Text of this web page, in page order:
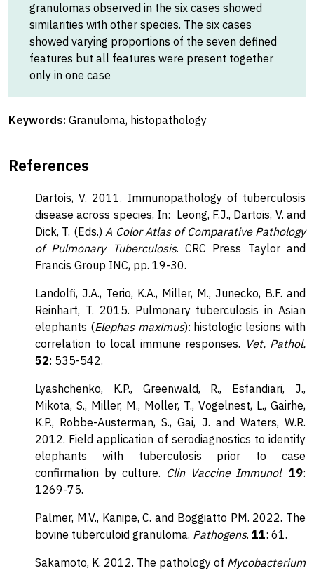
granulomas observed in the six cases showed
similarities with other species. The six cases
showed varying proportions of the seven defined
features but all features were present together
only in one case
Keywords: Granuloma, histopathology
References
Dartois, V. 2011. Immunopathology of tuberculosis
disease across species, In: Leong, F.J., Dartois, V. and
Dick, T. (Eds.)A Color Atlas of Comparative Pathology
of Pulmonary Tuberculosis. CRC Press Taylor and
Francis Group INC, pp. 19-30.
Landolfi, J.A., Terio, K.A., Miller, M., Junecko, B.F. and
Reinhart, T. 2015. Pulmonary tuberculosis in Asian
elephants (Elephas maximus): histologic lesions with
correlation to local immune responses. Vet. Pathol.
52: 535-542.
Lyashchenko, K.P., Greenwald, R., Esfandiari, J.,
Mikota, S., Miller, M., Moller, T., Vogelnest, L., Gairhe,
K.P., Robbe-Austerman, S., Gai, J. and Waters, W.R.
2012. Field application of serodiagnostics to identify
elephants with tuberculosis prior to case
confirmation by culture. Clin Vaccine Immunol.19:
1269-75.
Palmer, M.V., Kanipe, C. and Boggiatto PM. 2022. The
bovine tuberculoid granuloma. Pathogens. 11: 61.
Sakamoto, K. 2012. The pathology of Mycobacterium